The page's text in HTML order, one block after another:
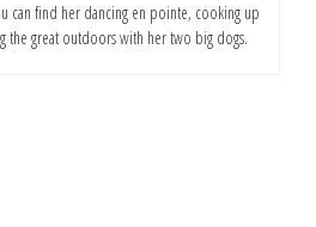
can find her dancing en pointe, cooking up
the great outdoors with her two big dogs.